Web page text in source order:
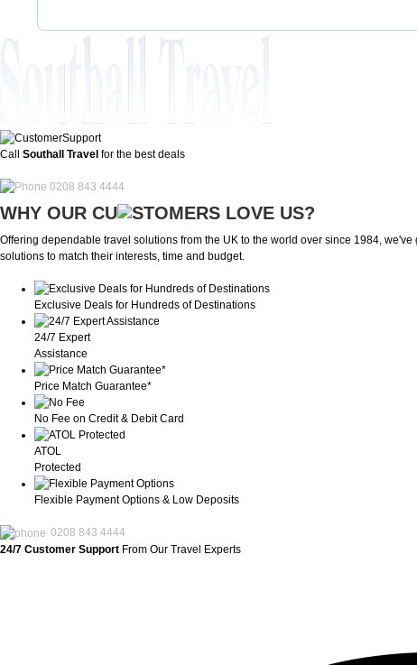
Call Southall Travel for the best deals
0208 843 4444
WHY OUR CU OMERS LOVE US?
Offering dependable travel solutions from the UK to the world over since 1984,
solutions to match their interests, time and budget.
Exclusive Deals for Hundreds of Destinations
24/7 Expert
Assistance
Price Match Guarantee*
No Fee on Credit & Debit Card
ATOL
Protected
Flexible Payment Options & Low Deposits
0208 843 4444
24/7 Customer Support From Our Travel Experts